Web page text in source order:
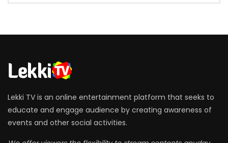
Lekki TV is an online entertainment platform that seeks to
educate and engage audience by creating awareness of
events and other social activities.